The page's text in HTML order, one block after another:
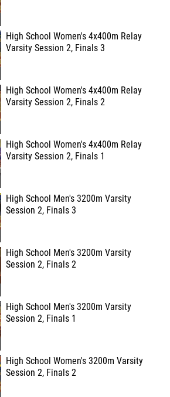
High School Women's 4x400m Relay
Varsity Session 2, Finals 3
High School Women's 4x400m Relay
Varsity Session 2, Finals 2
High School Women's 4x400m Relay
Varsity Session 2, Finals 1
High School Men's 3200m Varsity
Session 2, Finals 3
High School Men's 3200m Varsity
Session 2, Finals 2
High School Men's 3200m Varsity
Session 2, Finals 1
High School Women's 3200m Varsity
Session 2, Finals 2